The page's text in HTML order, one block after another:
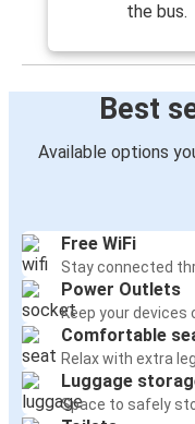
the bus.
Best
Available options
Free WiFi
Stay connected
Power Outlets
Keep your devices
Comfortable
Relax with extra
Luggage
Space to safely